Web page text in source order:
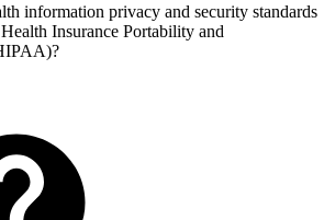
information privacy and security standards
Insurance Portability and